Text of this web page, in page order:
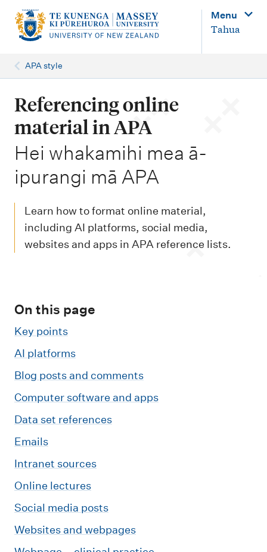
n
Menu
Tahua
APA style
Referencing online
material in APA
-
Hei whakamihi mea ā-
ipurangi mā APA
Learn how to format online material,
including AI platforms, social media,
websites and apps in APA reference lists.
On this page
Key points
AI platforms
Blog posts and comments
Computer software and apps
Data set references
Emails
Intranet sources
Online lectures
Social media posts
Websites and webpages